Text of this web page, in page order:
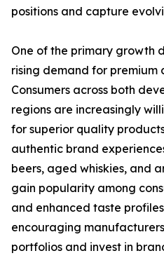
positions and capture
One of the primary growth
rising demand for premium
Consumers across both
regions are increasingly
for superior quality
authentic brand
beers, aged whiskies, and
gain popularity among
and enhanced taste
encouraging
portfolios and invest in